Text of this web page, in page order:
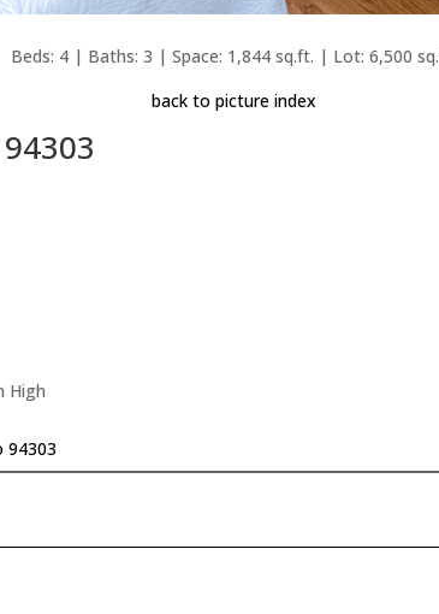
Beds: 4 | Baths: 3 | Space: 1,844 sq.ft. | Lot: 6,500
back to picture index
High
94303